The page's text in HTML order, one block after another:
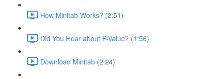
How Minitab Works? (2:51)
Did You Hear about P-Value? (1:56)
Download Minitab (2:24)